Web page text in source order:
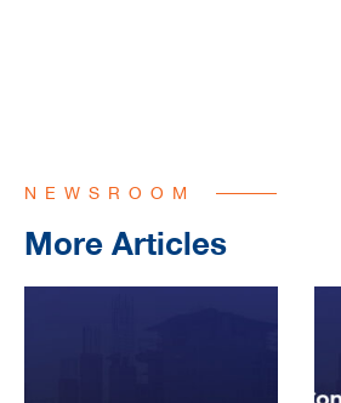
NEWSROOM
More Articles